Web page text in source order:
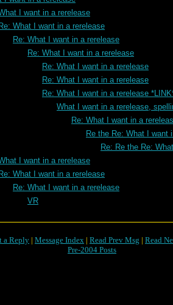
I want in a rerelease
Re: What I want in a rerelease
Re: What I want in a rerelease
Re: What I want in a rerelease
Re: What I want in a rerelease
Re: What I want in a rerelease
Re: What I want in a rerelease
What I want in a rerelease,
Re: What I want in a
Re the Re: What I want
Re: Re the Re:
I want in a rerelease
Re: What I want in a rerelease
Re: What I want in a rerelease
VR
a Reply | Message Index | Read Prev Msg | Read
Pre-2004 Posts